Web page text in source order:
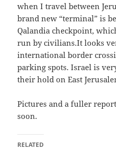
when I travel between
brand new “terminal” is
Qalandia checkpoint,
run by civilians.It looks
international border
parking spots. Israel is
their hold on East
Pictures and a fuller
soon.
RELATED